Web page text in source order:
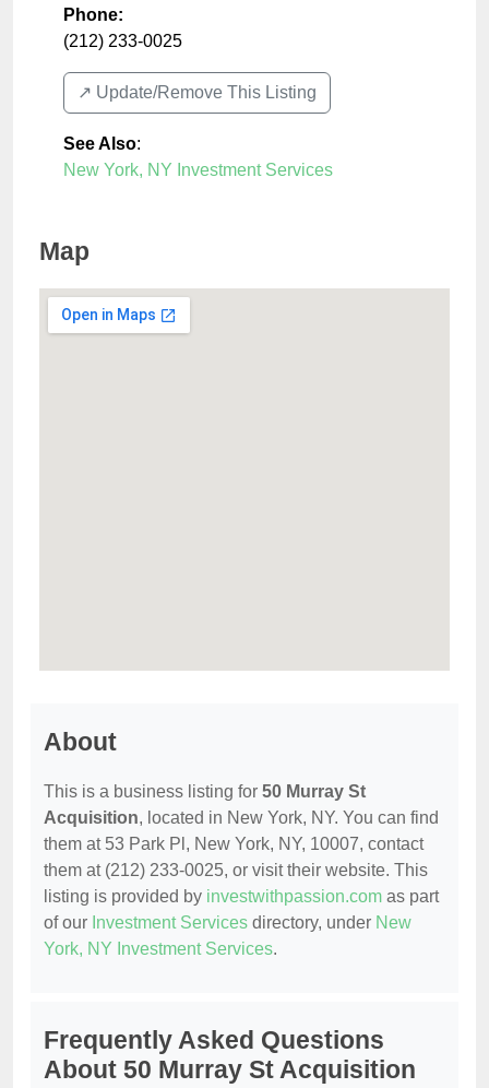
Phone:
(212) 233-0025
↗️ Update/Remove This Listing
See Also:
New York, NY Investment Services
Map
About
This is a business listing for 50 Murray St
Acquisition, located in New York, NY. You can find
them at 53 Park Pl, New York, NY, 10007, contact
them at (212) 233-0025, or visit their website. This
listing is provided by investwithpassion.com as part
of our Investment Services directory, under New
York, NY Investment Services.
Frequently Asked Questions
About 50 Murray St Acquisition